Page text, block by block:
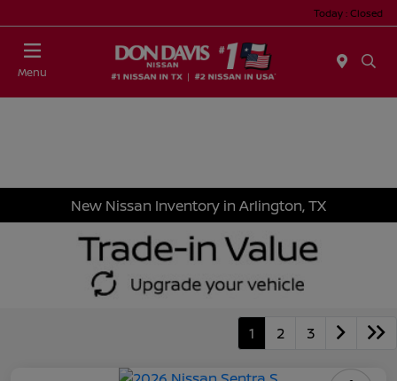
Today : Closed
Menu
New Nissan Inventory in Arlington, TX
1 2 3